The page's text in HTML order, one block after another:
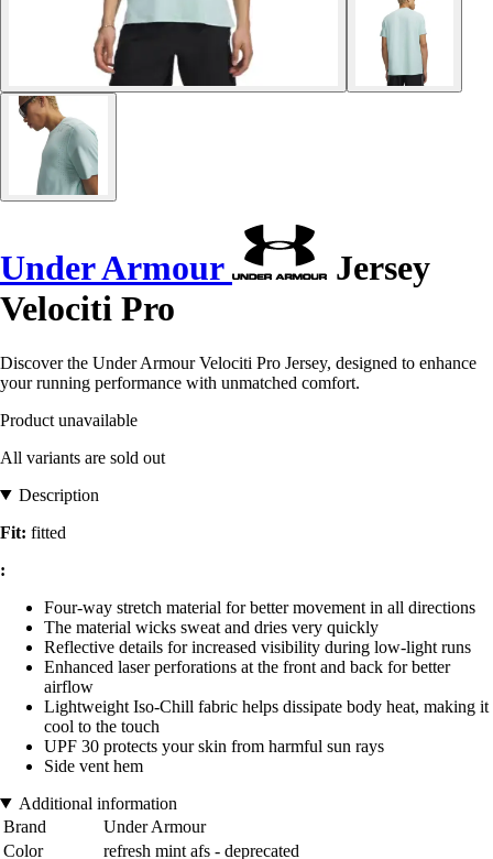
Under Armour
Jersey
Velociti Pro
Discover the Under Armour Velociti Pro Jersey, designed to enhance
your running performance with unmatched comfort.
Product unavailable
All variants are sold out
Description
Fit: fitted
:
Four-way stretch material for better movement in all directions
The material wicks sweat and dries very quickly
Reflective details for increased visibility during low-light runs
Enhanced laser perforations at the front and back for better
airflow
Lightweight Iso-Chill fabric helps dissipate body heat, making it
cool to the touch
UPF 30 protects your skin from harmful sun rays
Side vent hem
Additional information
Brand
Under Armour
Color
refresh mint afs - deprecated